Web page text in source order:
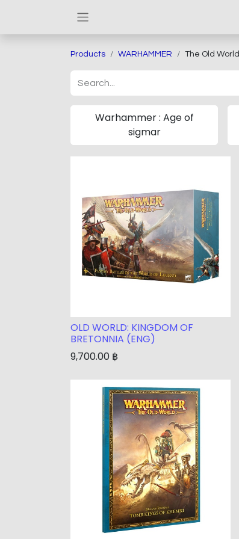
Products WARHAMMER The Old World
Warhammer : Age of
sigmar
OLD WORLD: KINGDOM OF
BRETONNIA (ENG)
9,700.00 ฿